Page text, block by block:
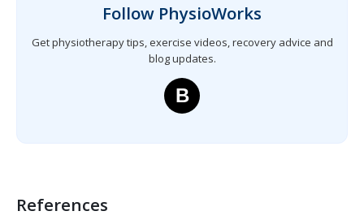
Follow PhysioWorks
Get physiotherapy tips, exercise videos, recovery advice and
blog updates.
B
References